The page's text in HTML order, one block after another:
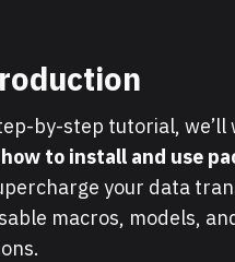
by-step tutorial, we’ll
how to install and use
your data
macros, models,